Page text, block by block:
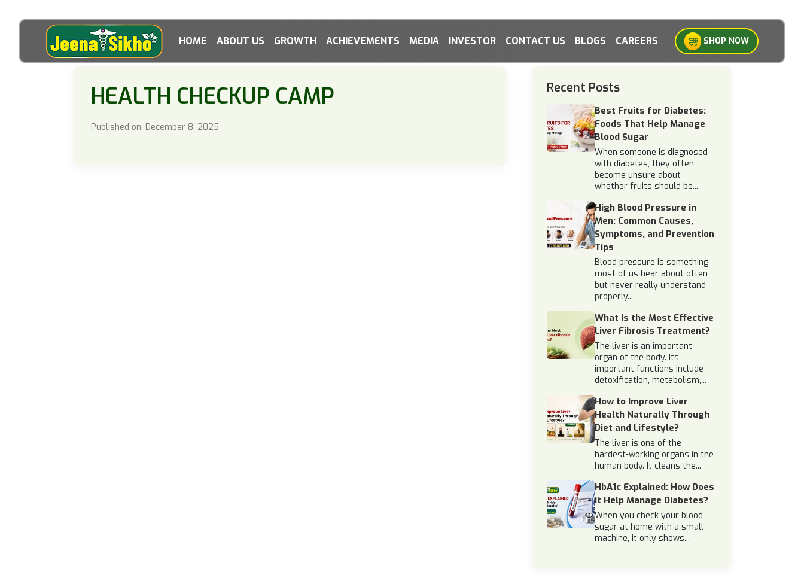
HOME ABOUT US GROWTH ACHIEVEMENTS MEDIA INVESTOR CONTACT US BLOGS CAREERS SHOP NOW
HEALTH CHECKUP CAMP
Published on: December 8, 2025
Recent Posts
Best Fruits for Diabetes:
Foods That Help Manage
Blood Sugar
When someone is diagnosed
with diabetes, they often
become unsure about
whether fruits should be...
High Blood Pressure in
Men: Common Causes,
Symptoms, and Prevention
Tips
Blood pressure is something
most of us hear about often
but never really understand
properly...
What Is the Most Effective
Liver Fibrosis Treatment?
The liver is an important
organ of the body. Its
important functions include
detoxification, metabolism,...
How to Improve Liver
Health Naturally Through
Diet and Lifestyle?
The liver is one of the
hardest-working organs in the
human body. It cleans the...
HbA1c Explained: How Does
It Help Manage Diabetes?
When you check your blood
sugar at home with a small
machine, it only shows...